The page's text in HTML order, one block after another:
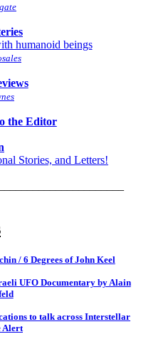
humanoid beings
the Editor
Stories, and Letters!
/ 6 Degrees of John Keel
UFO Documentary by Alain
to talk across Interstellar
Alert